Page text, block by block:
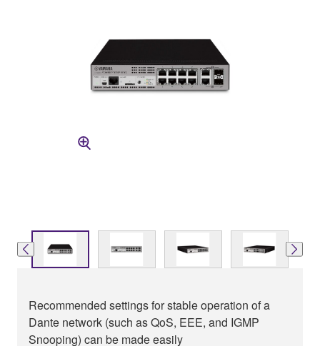
Recommended settings for stable operation of a
Dante network (such as QoS, EEE, and IGMP
Snooping) can be made easily